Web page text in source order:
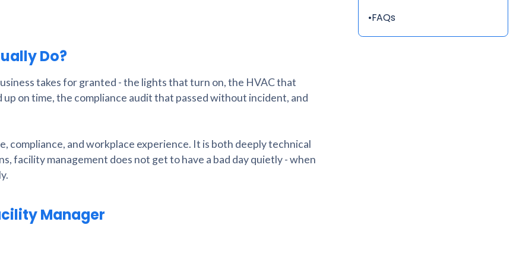
Do?
takes for granted - the lights that turn on, the HVAC that
on time, the compliance audit that passed without incident, and
and workplace experience. It is both deeply technical
facility management does not get to have a bad day quietly - when
Manager
•FAQs